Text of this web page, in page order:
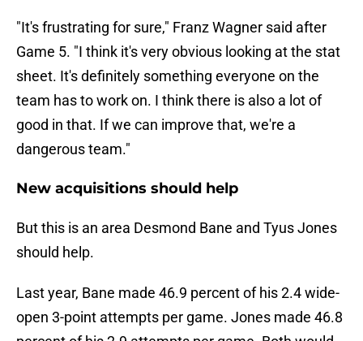
"It's frustrating for sure," Franz Wagner said after
Game 5. "I think it's very obvious looking at the stat
sheet. It's definitely something everyone on the
team has to work on. I think there is also a lot of
good in that. If we can improve that, we're a
dangerous team."
New acquisitions should help
But this is an area Desmond Bane and Tyus Jones
should help.
Last year, Bane made 46.9 percent of his 2.4 wide-
open 3-point attempts per game. Jones made 46.8